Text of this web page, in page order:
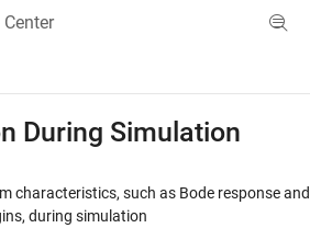
Menu Toggle
During Simulation
characteristics, such as Bode response and
during simulation